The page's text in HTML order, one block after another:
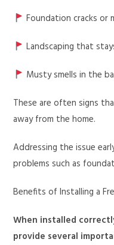
Foundation cracks or
Landscaping that
Musty smells in the
These are often signs
away from the home.
Addressing the issue
problems such as
Benefits of Installing a
When installed
provide several